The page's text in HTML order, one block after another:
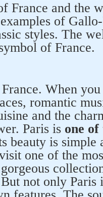
France and the
of
styles. The
of France.
When
romantic
and the
Paris is one
beauty is simple
one of the
not only Paris